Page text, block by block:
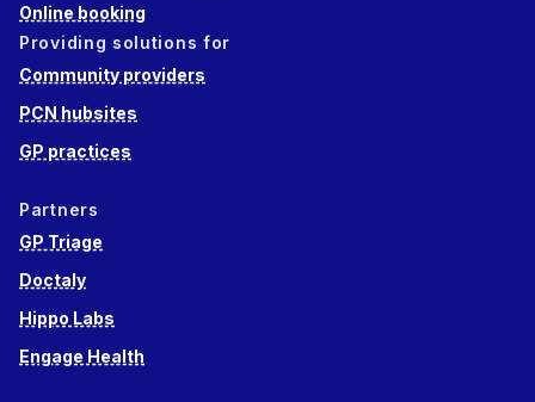
Online booking
Providing solutions for
Community providers
PCN hubsites
GP practices
Partners
GP Triage
Doctaly
Hippo Labs
Engage Health